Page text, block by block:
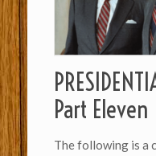
Part
The following is a